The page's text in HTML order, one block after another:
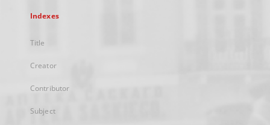
Indexes
Title
Creator
Contributor
Subject